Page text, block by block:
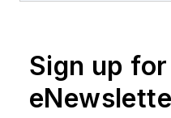
Sign up